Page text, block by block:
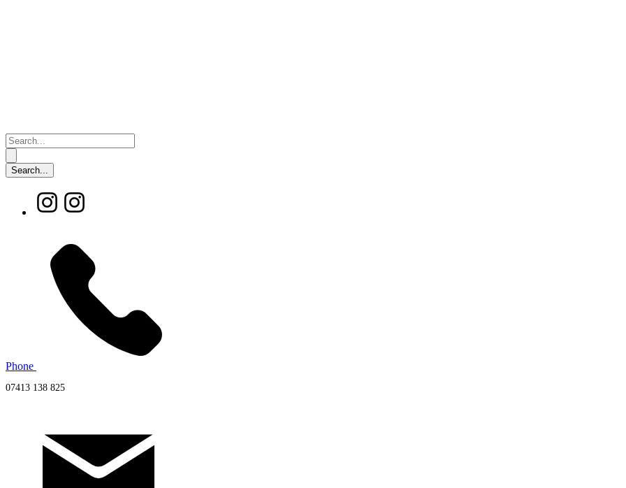
Phone
07413 138 825